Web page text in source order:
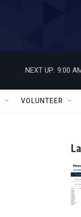
NEXT UP: 9:00
VOLUNTEER